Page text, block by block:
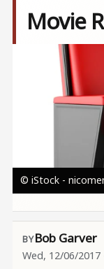
Movie
© iStock -
Bob Garver
Wed, 12/06/2017